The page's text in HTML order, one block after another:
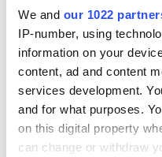
We and our 1022
IP-number, using
information on your
content, ad and content
services development.
and for what purposes.
on this digital property
can change or withdraw
Select a product:
Vehicle
Asset
Fleet
Dash Cam
Transport
Rental
Klipboard